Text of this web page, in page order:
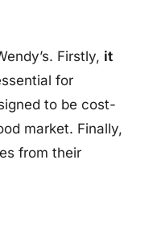
Firstly, it
for
to be cost-
market. Finally,
from their